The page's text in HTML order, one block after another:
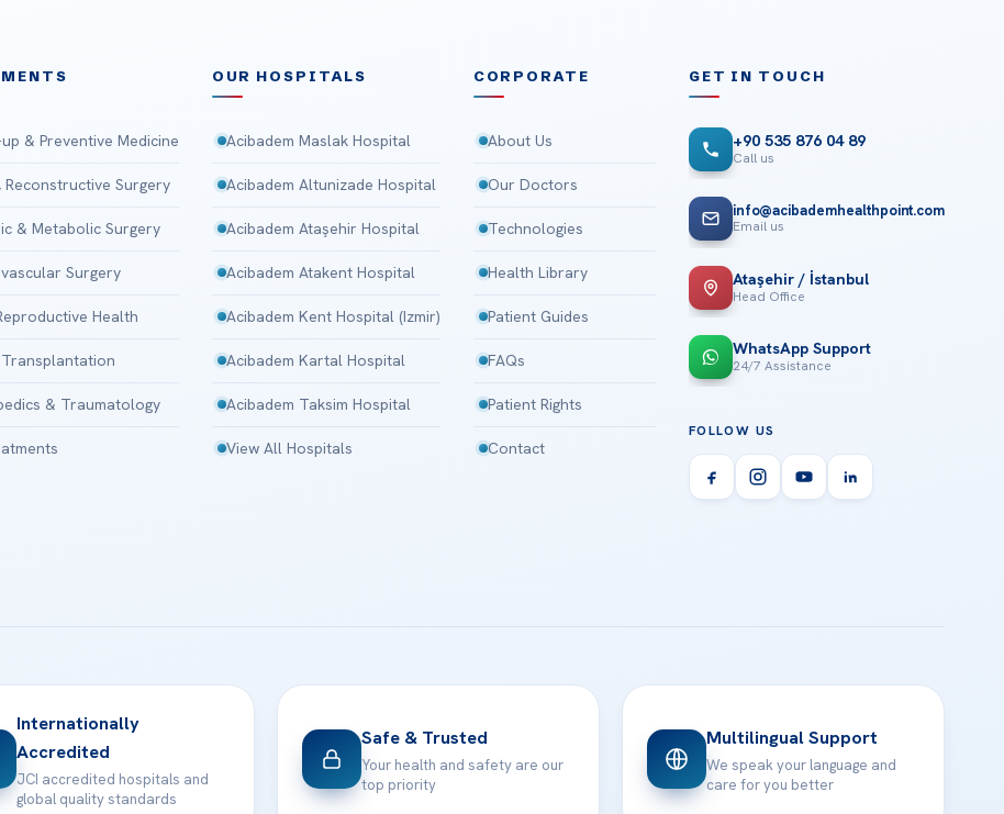
& Preventive Medicine
Reconstructive Surgery
& Metabolic Surgery
Surgery
Health
& Traumatology
OUR HOSPITALS
Acibadem Maslak Hospital
Acibadem Altunizade Hospital
Acibadem Ataşehir Hospital
Acibadem Atakent Hospital
Acibadem Kent Hospital (Izmir)
Acibadem Kartal Hospital
Acibadem Taksim Hospital
View All Hospitals
CORPORATE
About Us
Our Doctors
Technologies
Health Library
Patient Guides
FAQs
Patient Rights
Contact
GET IN TOUCH
+90 535 876 04 89
Call us
info@acibademhealthpoint.com
Email us
Ataşehir / İstanbul
Head Office
WhatsApp Support
24/7 Assistance
FOLLOW US
Internationally
Accredited
JCI accredited hospitals and
global quality standards
Safe & Trusted
Your health and safety are our
top priority
Multilingual Support
We speak your language and
care for you better